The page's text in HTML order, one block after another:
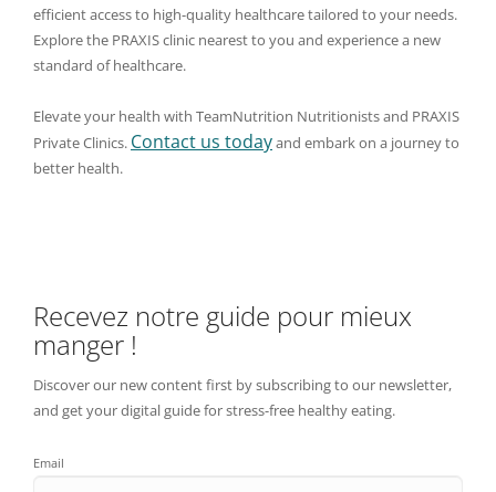
efficient access to high-quality healthcare tailored to your needs.
Explore the PRAXIS clinic nearest to you and experience a new
standard of healthcare.
Elevate your health with TeamNutrition Nutritionists and PRAXIS
Private Clinics. Contact us todayand embark on a journey to
better health.
Recevez notre guide pour mieux
manger !
Discover our new content first by subscribing to our newsletter,
and get your digital guide for stress-free healthy eating.
Email